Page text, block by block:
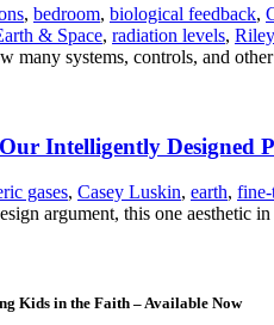
, bedroom, biological feedback,
& Space, radiation levels,
many systems, controls, and
Intelligently Designed
gases, Casey Luskin, earth,
argument, this one aesthetic
Kids in the Faith – Available Now